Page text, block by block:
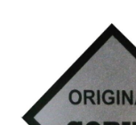
navigation
content